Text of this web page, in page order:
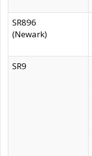
SR896
(Newark)
SR9